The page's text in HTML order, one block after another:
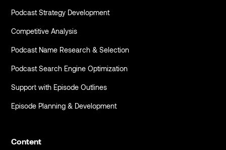
Podcast Strategy Development
Competitive Analysis
Podcast Name Research & Selection
Podcast Search Engine Optimization
Support with Episode Outlines
Episode Planning & Development
Content